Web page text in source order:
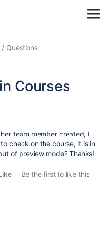
Questions
Courses
team member created, I
check on the course, it is in
of preview mode? Thanks!
Be the first to like this